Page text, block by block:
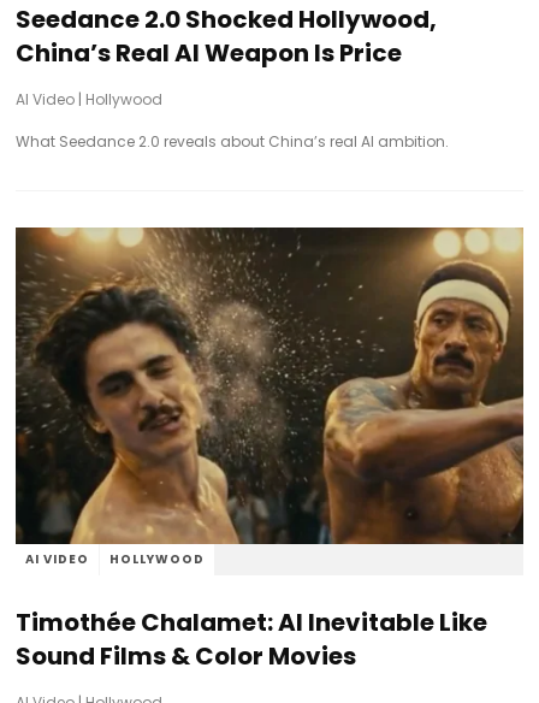
Seedance 2.0 Shocked Hollywood,
China’s Real AI Weapon Is Price
AI Video | Hollywood
What Seedance 2.0 reveals about China’s real AI ambition.
AI VIDEO HOLLYWOOD
Timothée Chalamet: AI Inevitable Like
Sound Films & Color Movies